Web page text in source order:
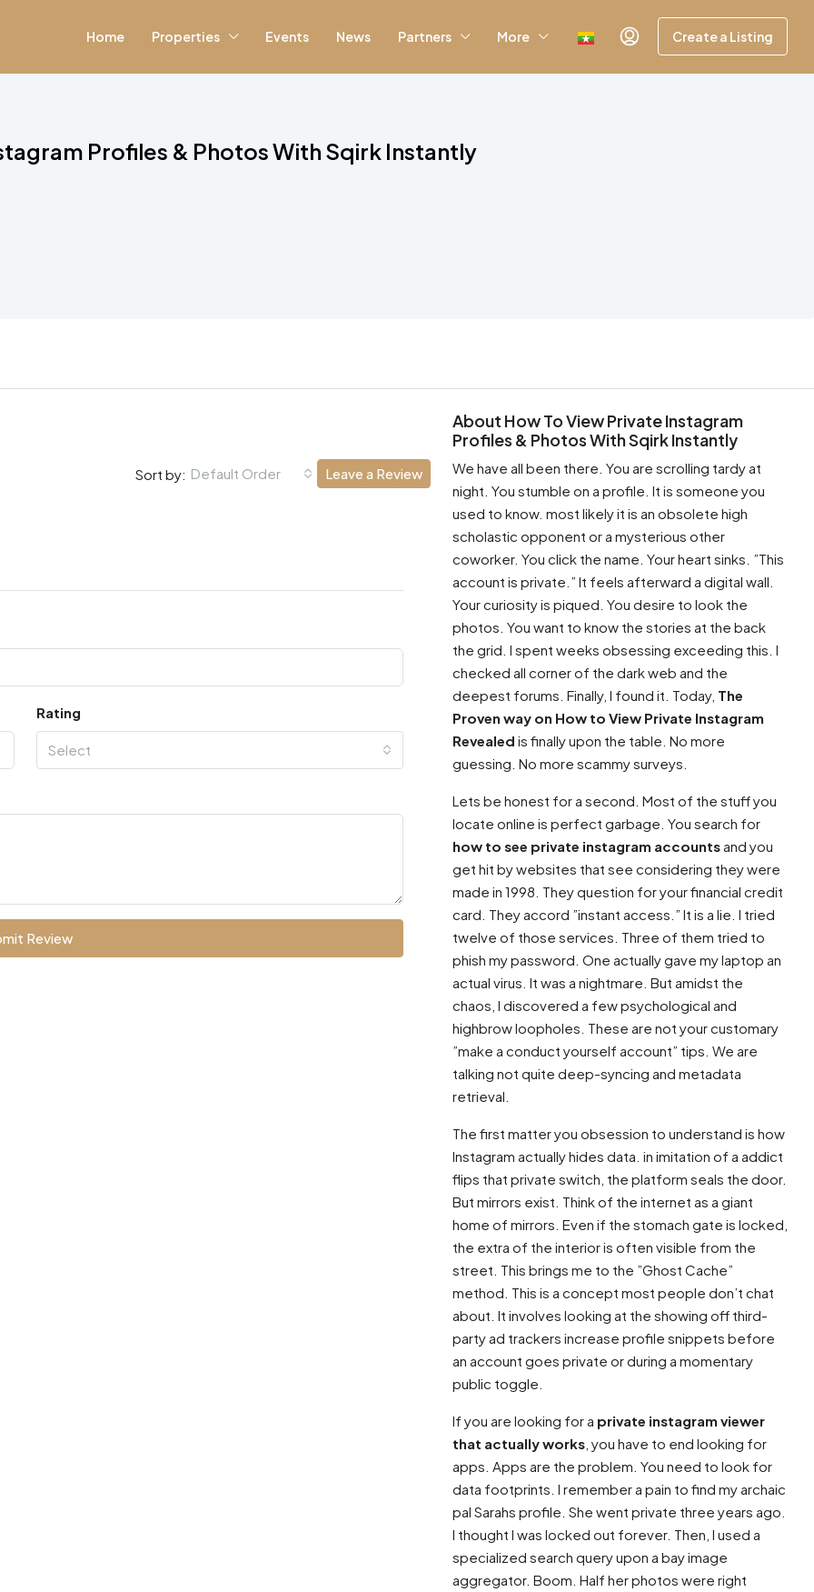
Home Properties Events News Partners More Create a Listing
Profiles & Photos With Sqirk Instantly
Sort by: Default Order Leave a Review
Rating
Select
Review
About How To View Private Instagram
Profiles & Photos With Sqirk Instantly
We have all been there. You are scrolling tardy at
night. You stumble on a profile. It is someone you
used to know. most likely it is an obsolete high
scholastic opponent or a mysterious other
coworker. You click the name. Your heart sinks. ”This
account is private.” It feels afterward a digital wall.
Your curiosity is piqued. You desire to look the
photos. You want to know the stories at the back
the grid. I spent weeks obsessing exceeding this. I
checked all corner of the dark web and the
deepest forums. Finally, I found it. Today, The
Proven way on How to View Private Instagram
Revealed is finally upon the table. No more
guessing. No more scammy surveys.
Lets be honest for a second. Most of the stuff you
locate online is perfect garbage. You search for
how to see private instagram accountsand you
get hit by websites that see considering they were
made in 1998. They question for your financial credit
card. They accord ”instant access.” It is a lie. I tried
twelve of those services. Three of them tried to
phish my password. One actually gave my laptop an
actual virus. It was a nightmare. But amidst the
chaos, I discovered a few psychological and
highbrow loopholes. These are not your customary
”make a conduct yourself account” tips. We are
talking not quite deep-syncing and metadata
retrieval.
The first matter you obsession to understand is how
Instagram actually hides data. in imitation of a addict
flips that private switch, the platform seals the door.
But mirrors exist. Think of the internet as a giant
home of mirrors. Even if the stomach gate is locked,
the extra of the interior is often visible from the
street. This brings me to the ”Ghost Cache”
method. This is a concept most people don’t chat
about. It involves looking at the showing off third-
party ad trackers increase profile snippets before
an account goes private or during a momentary
public toggle.
If you are looking for a private instagram viewer
that actually works , you have to end looking for
apps. Apps are the problem. You need to look for
data footprints. I remember a pain to find my archaic
pal Sarahs profile. She went private three years ago.
I thought I was locked out forever. Then, I used a
specialized search query upon a bay image
aggregator. Boom. Half her photos were right